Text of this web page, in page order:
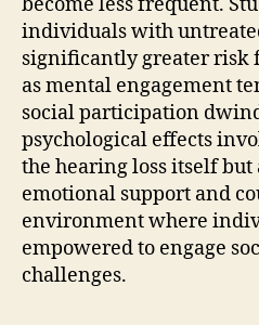
individuals with
significantly greater risk
as mental engagement
social participation
psychological effects
the hearing loss itself
emotional support and
environment where
empowered to engage
challenges.